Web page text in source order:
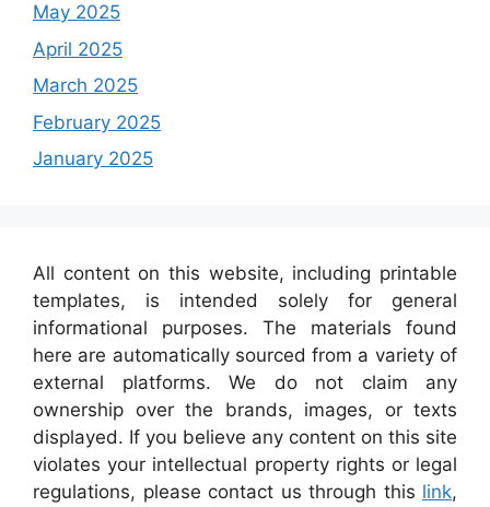
May 2025
April 2025
March 2025
February 2025
January 2025
All content on this website, including printable
templates, is intended solely for general
informational purposes. The materials found
here are automatically sourced from a variety of
external platforms. We do not claim any
ownership over the brands, images, or texts
displayed. If you believe any content on this site
violates your intellectual property rights or legal
regulations, please contact us through this link,